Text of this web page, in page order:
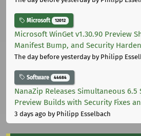
Microsoft 12012
Microsoft WinGet v1.30.90 Preview
Manifest Bump, and Security
The day before yesterdayby Philipp
Software 44684
NanaZip Releases Simultaneous 6.5
Preview Builds with Security Fixes
3 days ago by Philipp Esselbach